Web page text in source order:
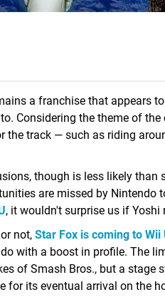
a franchise that appears
Considering the theme of
track — such as riding
though is less likely than
are missed by Nintendo
, it wouldn't surprise us if
not, Star Fox is coming to Wii
with a boost in profile. The
of Smash Bros., but a stage
its eventual arrival on the